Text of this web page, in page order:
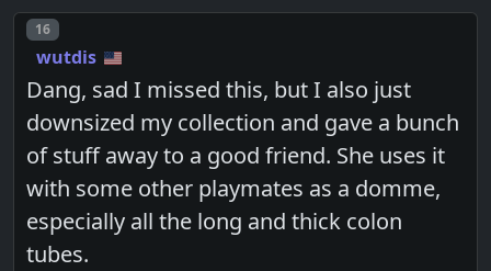
Post number
16
wutdis
Dang, sad I missed this, but I also just
downsized my collection and gave a bunch
of stuff away to a good friend. She uses it
with some other playmates as a domme,
especially all the long and thick colon
tubes.